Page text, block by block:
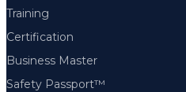
Training
Certification
Business Master
Safety Passport™